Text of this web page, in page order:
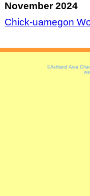
November 2024
Chick-uamegon
©Ashland Area